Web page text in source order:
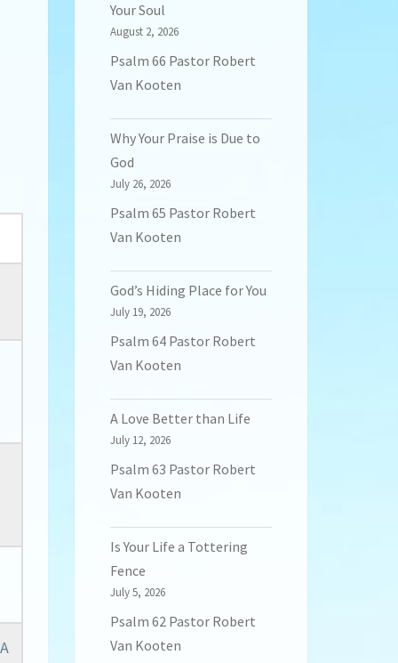
Your Soul
August 2, 2026
Psalm 66 Pastor Robert
Van Kooten
Why Your Praise is Due to
God
July 26, 2026
Psalm 65 Pastor Robert
Van Kooten
God’s Hiding Place for You
July 19, 2026
Psalm 64 Pastor Robert
Van Kooten
A Love Better than Life
July 12, 2026
Psalm 63 Pastor Robert
Van Kooten
Is Your Life a Tottering
Fence
July 5, 2026
Psalm 62 Pastor Robert
Van Kooten